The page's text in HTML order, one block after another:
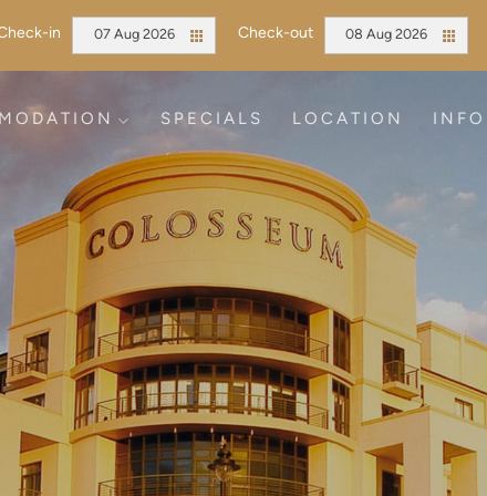
in 07 Aug 2026 Check-out 08 Aug 2026
SPECIALS LOCATION INFO